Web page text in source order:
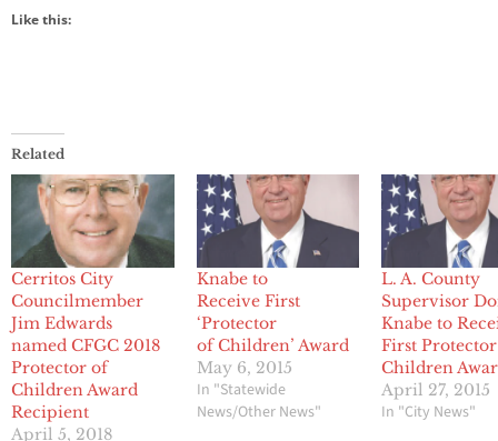
Like this:
Related
Cerritos City
Councilmember
Jim Edwards
named CFGC 2018
Protector of
Children Award
Recipient
April 5, 2018
Knabe to
Receive First
‘Protector
of Children’ Award
May 6, 2015
In "Statewide
News/Other News"
L. A. County
Supervisor
Knabe to
First
Children
April 27, 2015
In "City News"